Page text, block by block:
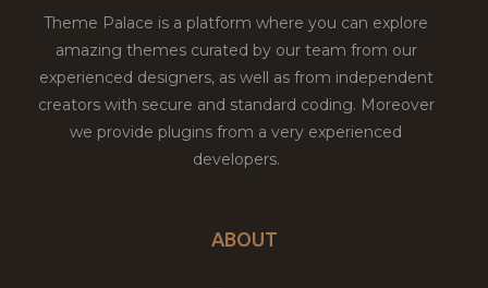
Theme Palace is a platform where you can explore
amazing themes curated by our team from our
experienced designers, as well as from independent
creators with secure and standard coding. Moreover
we provide plugins from a very experienced
developers.
ABOUT